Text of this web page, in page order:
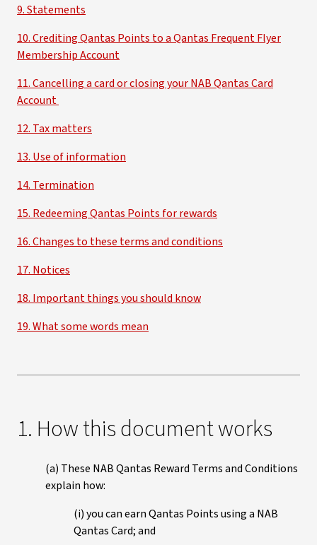
9. Statements
10. Crediting Qantas Points to a Qantas Frequent Flyer
Membership Account
11. Cancelling a card or closing your NAB Qantas Card
Account
12. Tax matters
13. Use of information
14. Termination
15. Redeeming Qantas Points for rewards
16. Changes to these terms and conditions
17. Notices
18. Important things you should know
19. What some words mean
1. How this document works
(a) These NAB Qantas Reward Terms and Conditions
explain how:
(i) you can earn Qantas Points using a NAB
Qantas Card; and